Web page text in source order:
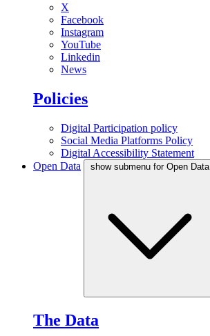
X
Facebook
Instagram
YouTube
Linkedin
News
Policies
Digital Participation policy
Social Media Platforms Policy
Digital Accessibility Statement
Open Data
show submenu for Open Data
The Data